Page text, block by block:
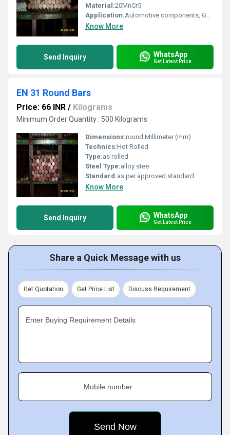
Material:20MnCr5
Application:Automotive components, Gear manufacturing, Shafts, Pinions, Engineering applications
Know More
Send Inquiry WhatsApp
Get Latest Price
EN 31 Round Bars
Price: 66 INR / Kilograms
Minimum Order Quantity : 500 Kilograms
Dimensions:round Millimeter (mm)
Technics:Hot Rolled
Type:as rolled
Steel Type:alloy stee
Standard:as per approved standard
Know More
Send Inquiry WhatsApp
Get Latest Price
Share a Quick Message with us
Get Quotation Get Price List Discuss Requirement
Enter Buying Requirement Details
Mobile number